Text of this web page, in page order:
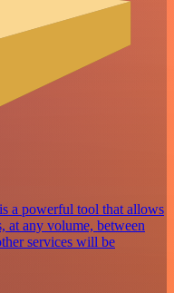
a powerful tool that allows
at any volume, between
services will be